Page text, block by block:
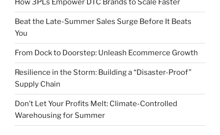
How 3PLs Empower DTC Brands to Scale Faster
Beat the Late-Summer Sales Surge Before It Beats
You
From Dock to Doorstep: Unleash Ecommerce Growth
Resilience in the Storm: Building a “Disaster-Proof”
Supply Chain
Don’t Let Your Profits Melt: Climate-Controlled
Warehousing for Summer